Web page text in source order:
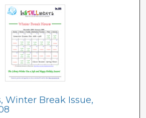
Winter Break Issue,